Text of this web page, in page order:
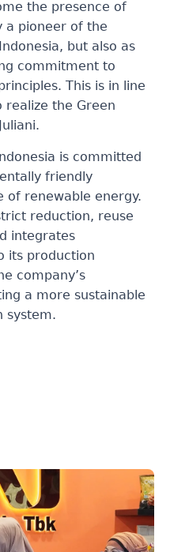
the presence of
a pioneer of the
but also as
commitment to
This is in line
realize the Green
is committed
friendly
of renewable energy.
reduction, reuse
integrates
its production
company’s
a more sustainable
system.